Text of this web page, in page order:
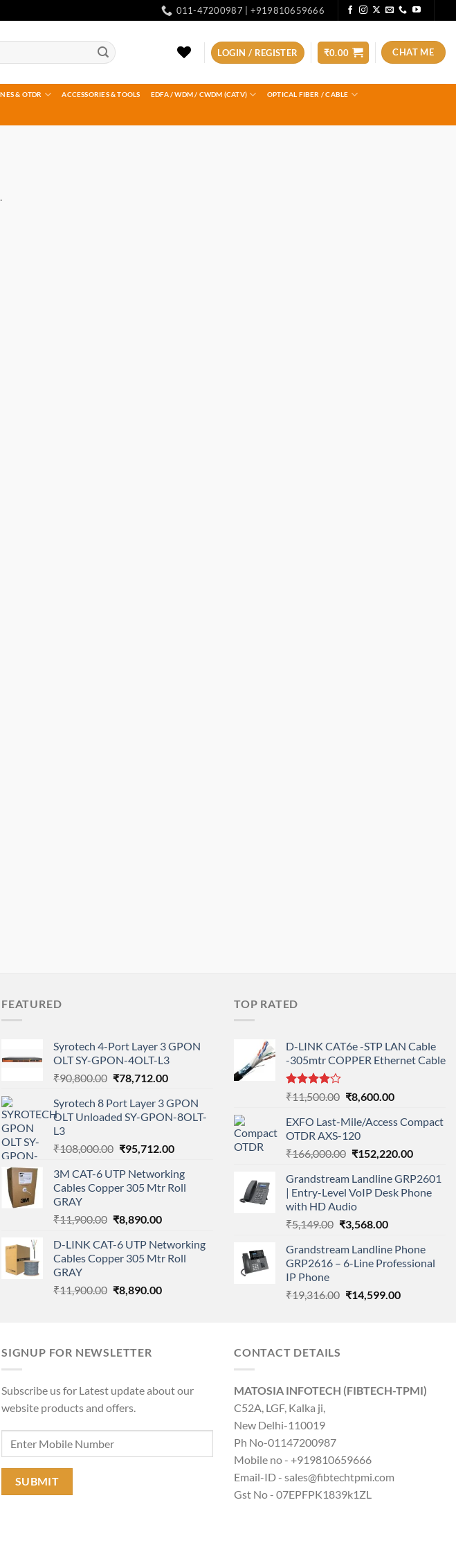
011-47200987 | +919810659666
LOGIN / REGISTER ₹0.00 CHAT ME
& OTDR ACCESSORIES & TOOLS EDFA / WDM / CWDM (CATV) OPTICAL FIBER / CABLE
FEATURED
Syrotech 4-Port Layer 3 GPON
OLT SY-GPON-4OLT-L3
₹90,800.00 Original
was:
₹90,800.00.
₹78,712.00Current
is:
₹78,712.00.
Syrotech 8 Port Layer 3 GPON
OLT Unloaded SY-GPON-8OLT-
L3
₹108,000.00 Original
was:
₹108,000.00.
₹95,712.00Current
is:
₹95,712.00.
3M CAT-6 UTP Networking
Cables Copper 305 Mtr Roll
GRAY
₹11,900.00 Original
was:
₹11,900.00.
₹8,890.00Current
is:
₹8,890.00.
D-LINK CAT-6 UTP Networking
Cables Copper 305 Mtr Roll
GRAY
₹11,900.00 Original
₹8,890.00Current
TOP RATED
D-LINK CAT6e -STP LAN Cable
-305mtr COPPER Ethernet Cable
Rated
out
of 5
₹11,500.00 Original
was:
₹11,500.00.
₹8,600.00Current
is:
EXFO Last-Mile/Access Compact
OTDR AXS-120
₹166,000.00 Original
was:
₹166,000.00.
₹152,220.00Current
is:
Grandstream Landline GRP2601
| Entry-Level VoIP Desk Phone
with HD Audio
₹5,149.00 Original
was:
₹5,149.00.
₹3,568.00Current
is:
₹3,568.00.
Grandstream Landline Phone
GRP2616 – 6-Line Professional
IP Phone
₹19,316.00 Original
₹14,599.00Current
SIGNUP FOR NEWSLETTER
Subscribe us for Latest update about our
website products and offers.
CONTACT DETAILS
MATOSIA INFOTECH (FIBTECH-TPMI)
C52A, LGF, Kalka ji,
New Delhi-110019
Ph No-01147200987
Mobile no - +919810659666
Email-ID - sales@fibtechtpmi.com
Gst No - 07EPFPK1839k1ZL